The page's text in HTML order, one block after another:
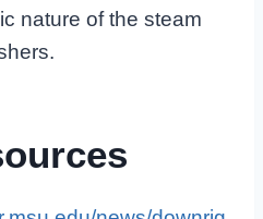
nature of the steam